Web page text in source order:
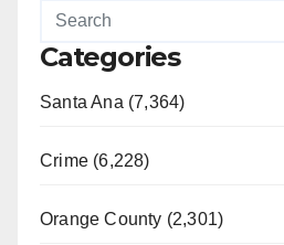
Categories
Santa Ana (7,364)
Crime (6,228)
Orange County (2,301)